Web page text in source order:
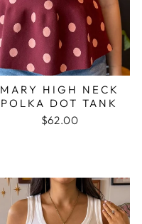
MARY HIGH NECK
POLKA DOT TANK
$62.00